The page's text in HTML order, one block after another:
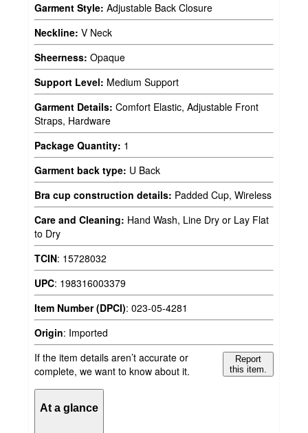
Garment Style: Adjustable Back Closure
Neckline: V Neck
Sheerness: Opaque
Support Level: Medium Support
Garment Details: Comfort Elastic, Adjustable Front
Straps, Hardware
Package Quantity: 1
Garment back type: U Back
Bra cup construction details: Padded Cup, Wireless
Care and Cleaning: Hand Wash, Line Dry or Lay Flat
to Dry
TCIN: 15728032
UPC: 198316003379
Item Number (DPCI): 023-05-4281
Origin: Imported
If the item details aren’t accurate or
complete, we want to know about it.
Report
this item.
At a glance